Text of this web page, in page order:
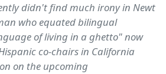
didn't find much irony in Newt
who equated bilingual
of living in a ghetto" now
co-chairs in California
on the upcoming